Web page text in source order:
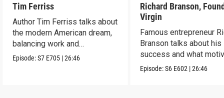
Tim Ferriss
Author Tim Ferriss talks about
the modern American dream,
balancing work and
happiness.
Episode:S7 E705 |26:46
Richard Branson,
Virgin
Famous entrepreneur
Branson talks about his
success and what
him today.
Episode:S6 E602 |26:46